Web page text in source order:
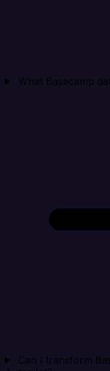
What Basecamp
Can I transform